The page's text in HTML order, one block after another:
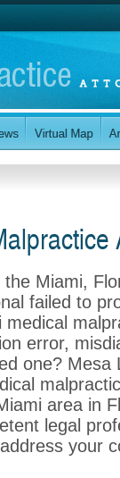
Miami,
failed to
error,
one?
area in
legal
your